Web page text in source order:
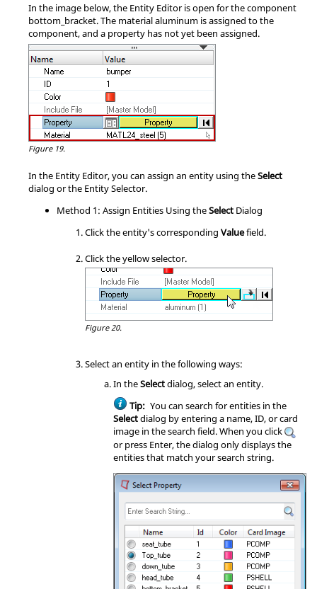
In the image below, the Entity Editoris open for the component
bottom_bracket. The material aluminum is assigned to the
component, and a property has not yet been assigned.
Figure 19.
In the Entity Editor, you can assign an entity using theSelect
dialog or the Entity Selector.
Method 1: Assign Entities Using theSelect Dialog
Click the entity's corresponding Valuefield.
Click the yellow selector.
Figure 20.
Select an entity in the following ways:
In theSelectdialog, select an entity.
Tip: You can search for entities in the
Selectdialog by entering a name, ID, or card
image in the search field. When you click
or press Enter, the dialog only displays the
entities that match your search string.